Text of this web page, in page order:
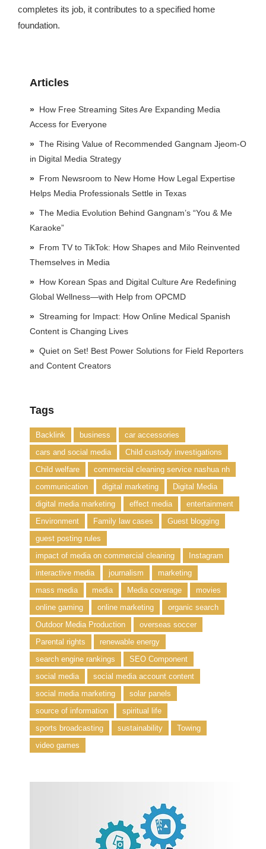
completes its job, it contributes to a specified home
foundation.
Articles
How Free Streaming Sites Are Expanding Media
Access for Everyone
The Rising Value of Recommended Gangnam Jjeom-O
in Digital Media Strategy
From Newsroom to New Home How Legal Expertise
Helps Media Professionals Settle in Texas
The Media Evolution Behind Gangnam’s “You & Me
Karaoke”
From TV to TikTok: How Shapes and Milo Reinvented
Themselves in Media
How Korean Spas and Digital Culture Are Redefining
Global Wellness—with Help from OPCMD
Streaming for Impact: How Online Medical Spanish
Content is Changing Lives
Quiet on Set! Best Power Solutions for Field Reporters
and Content Creators
Tags
Backlink business
car accessories
cars and social media
Child custody investigations
Child welfare
commercial cleaning service nashua nh
communication
digital marketing
Digital Media
digital media marketing
effect media
entertainment
Environment
Family law cases
Guest blogging
guest posting rules
impact of media on commercial cleaning
Instagram
interactive media
journalism
marketing
mass media
media Media coverage
movies
online gaming
online marketing
organic search
Outdoor Media Production
overseas soccer
Parental rights
renewable energy
search engine rankings
SEO Component
social media
social media account content
social media marketing
solar panels
source of information
spiritual life
sports broadcasting
sustainability
Towing
video games